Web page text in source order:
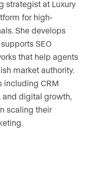
strategist at Luxury
for high-
She develops
SEO
that help agents
market authority.
including CRM
and digital growth,
scaling their